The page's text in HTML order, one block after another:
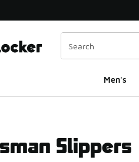
a new window
Men's
Slippers